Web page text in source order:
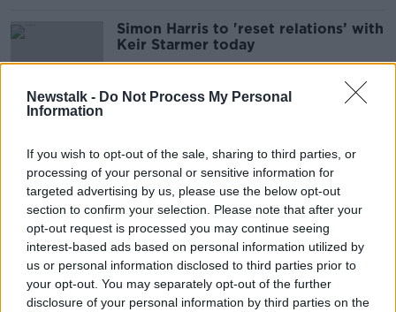
Newstalk - Do Not Process My Personal
Information
If you wish to opt-out of the sale, sharing to third parties, or
processing of your personal or sensitive information for
targeted advertising by us, please use the below opt-out
section to confirm your selection. Please note that after your
opt-out request is processed you may continue seeing
interest-based ads based on personal information utilized by
us or personal information disclosed to third parties prior to
your opt-out. You may separately opt-out of the further
disclosure of your personal information by third parties on the
Simon Harris to 'reset relations’ with
Keir Starmer today
One dead and multiple injured
following stabbing in Manchester